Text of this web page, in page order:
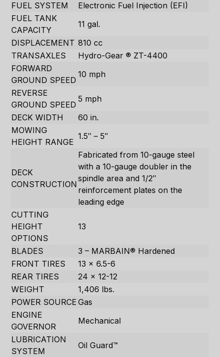
FUEL SYSTEM
Electronic Fuel Injection (EFI)
FUEL TANK
CAPACITY
11 gal.
DISPLACEMENT 810 cc
TRANSAXLES
Hydro-Gear ® ZT-4400
FORWARD
GROUND SPEED
10 mph
REVERSE
GROUND SPEED
5 mph
DECK WIDTH
60 in.
MOWING
HEIGHT RANGE
1.5″ – 5″
DECK
CONSTRUCTION
Fabricated from 10-gauge steel
with a 10-gauge doubler in the
spindle area and 1/2″
reinforcement plates on the
leading edge
CUTTING
HEIGHT
OPTIONS
13
BLADES
3 – MARBAIN® Hardened
FRONT TIRES
13 x 6.5-6
REAR TIRES
24 x 12-12
WEIGHT
1,406 lbs.
POWER SOURCE Gas
ENGINE
GOVERNOR
Mechanical
LUBRICATION
SYSTEM
Oil Guard™